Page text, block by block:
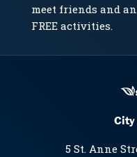
meet friends and
FREE activities.
City
5 St. Anne